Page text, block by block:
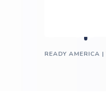
Shop
READY AMERICA